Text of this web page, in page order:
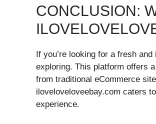
CONCLUSION:
If you’re looking for a fresh
exploring. This platform offers
from traditional eCommerce
iloveloveloveebay.com caters
experience.